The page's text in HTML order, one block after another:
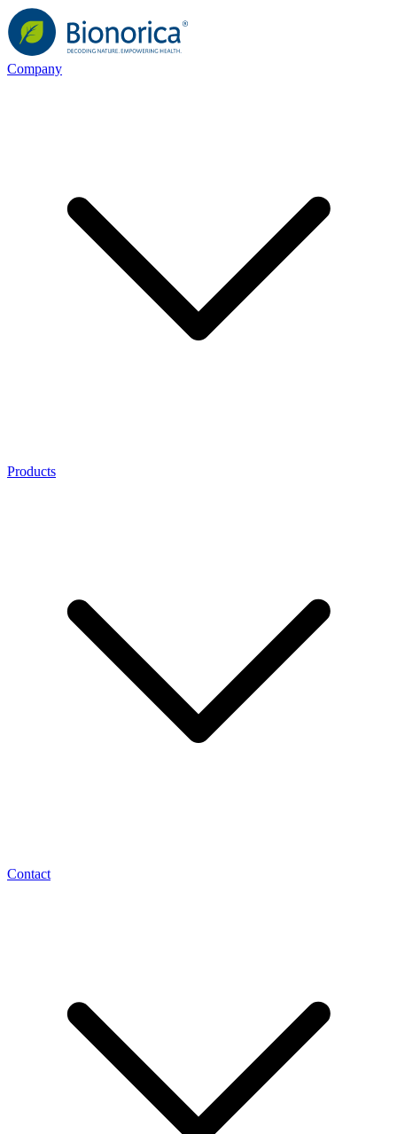
Company
Products
Contact